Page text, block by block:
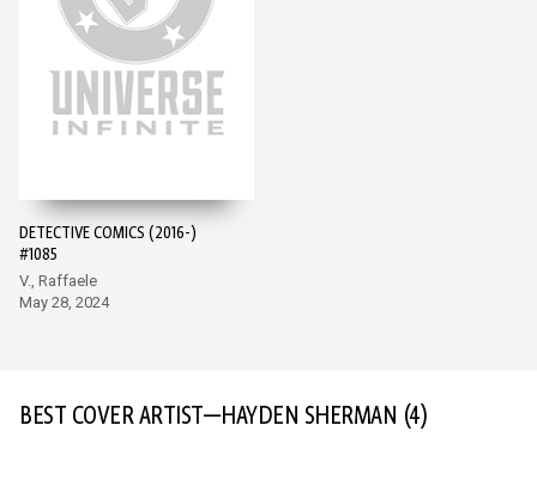
DETECTIVE COMICS (2016-)
#1085
V., Raffaele
May 28, 2024
BEST COVER ARTIST—HAYDEN SHERMAN (4)